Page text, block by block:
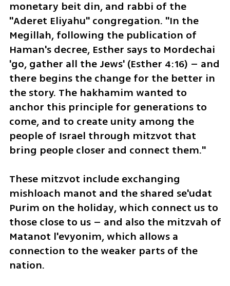
monetary beit din, and rabbi of the
"Aderet Eliyahu" congregation. "In the
Megillah, following the publication of
Haman's decree, Esther says to Mordechai
'go, gather all the Jews' (Esther 4:16) – and
there begins the change for the better in
the story. The hakhamim wanted to
anchor this principle for generations to
come, and to create unity among the
people of Israel through mitzvot that
bring people closer and connect them."
These mitzvot include exchanging
mishloach manot and the shared se'udat
Purim on the holiday, which connect us to
those close to us – and also the mitzvah of
Matanot l'evyonim, which allows a
connection to the weaker parts of the
nation.